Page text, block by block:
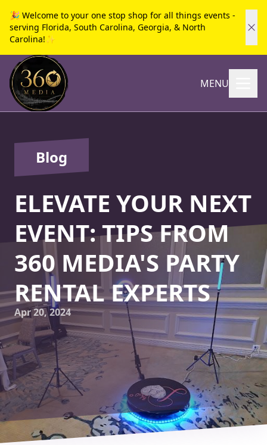
🎉 Welcome to your one stop shop for all things events -
serving Florida, South Carolina, Georgia, & North
Carolina!✨
MENU
Blog
ELEVATE YOUR NEXT
EVENT: TIPS FROM
360 MEDIA'S PARTY
RENTAL EXPERTS
Apr 20, 2024